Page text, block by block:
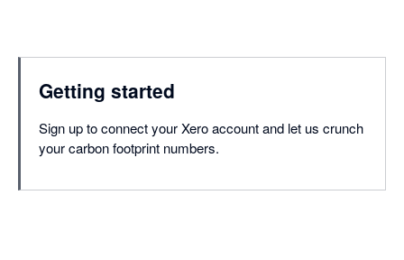
Getting started
Sign up to connect your Xero account and let us crunch
your carbon footprint numbers.